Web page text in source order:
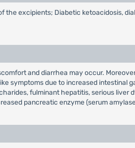
excipients; Diabetic ketoacidosis,
and diarrhea may occur.
symptoms due to increased intestinal
fulminant hepatitis, serious
pancreatic enzyme (serum